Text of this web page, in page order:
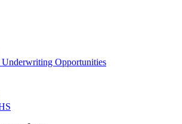
Underwriting Opportunities